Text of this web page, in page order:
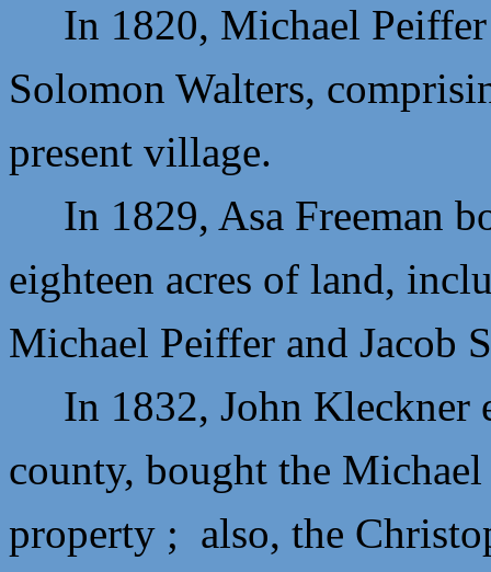
In 1820, Michael
Solomon Walters,
present village.
In 1829, Asa Freeman
eighteen acres of land,
Michael Peiffer and Jacob
In 1832, John Kleckner
county, bought the
property ; also, the